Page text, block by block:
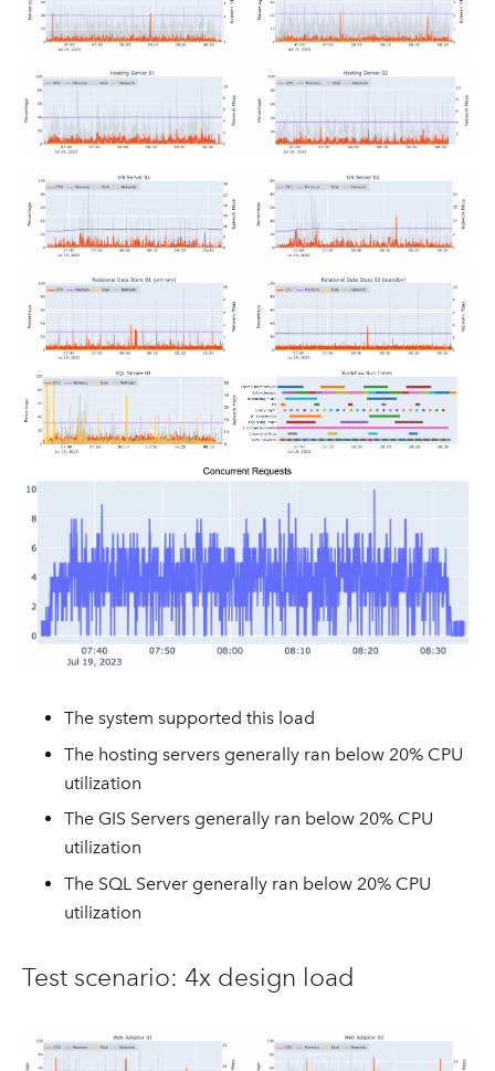
The system supported this load
The hosting servers generally ran below 20% CPU
utilization
The GIS Servers generally ran below 20% CPU
utilization
The SQL Server generally ran below 20% CPU
utilization
Test scenario: 4x design load